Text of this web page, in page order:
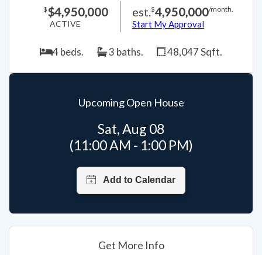
$$4,950,000
ACTIVE
est.$4,950,000/month.
Start My Approval
4 beds. 3 baths. 48,047 Sqft.
Upcoming Open House
Sat, Aug 08
(11:00 AM - 1:00 PM)
Get More Info